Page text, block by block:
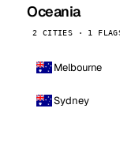
Oceania
2 CITIES · 1
Melbourne
Sydney